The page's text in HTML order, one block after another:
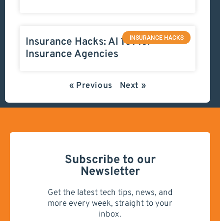
INSURANCE HACKS
Insurance Hacks: AI 101 for
Insurance Agencies
« Previous Next »
Subscribe to our
Newsletter
Get the latest tech tips, news, and
more every week, straight to your
inbox.